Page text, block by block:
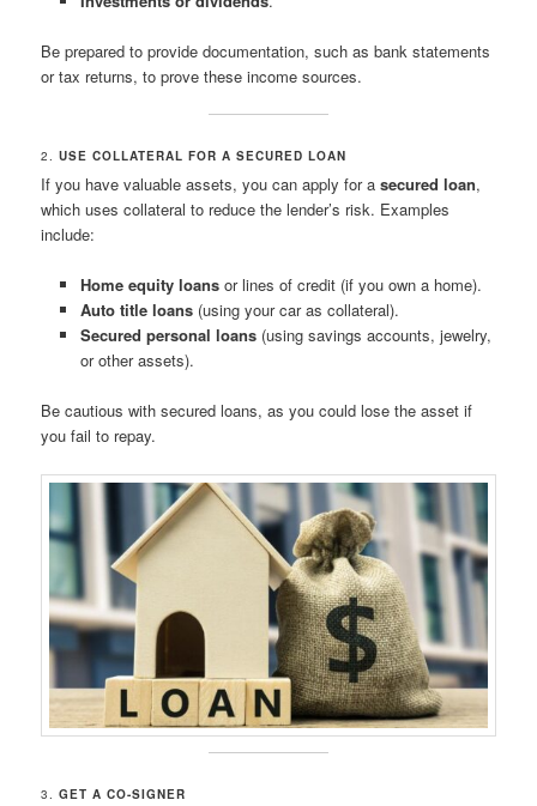
Be prepared to provide documentation, such as bank statements
or tax returns, to prove these income sources.
2.USE COLLATERAL FOR A SECURED LOAN
If you have valuable assets, you can apply for asecured loan,
which uses collateral to reduce the lender’s risk. Examples
include:
Home equity loansor lines of credit (if you own a home).
Auto title loans(using your car as collateral).
Secured personal loans(using savings accounts, jewelry,
or other assets).
Be cautious with secured loans, as you could lose the asset if
you fail to repay.
3.GET A CO-SIGNER